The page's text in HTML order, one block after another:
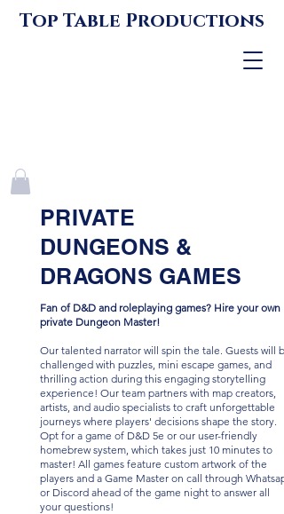
Top Table Productions
PRIVATE
DUNGEONS &
DRAGONS GAMES
Fan of D&D and roleplaying games? Hire your own
private Dungeon Master!
Our talented narrator will spin the tale. Guests will be
challenged with puzzles, mini escape games, and
thrilling action during this engaging storytelling
experience! Our team partners with map creators,
artists, and audio specialists to craft unforgettable
journeys where players' decisions shape the story.
Opt for a game of D&D 5e or our user-friendly
homebrew system, which takes just 10 minutes to
master! All games feature custom artwork of the
players and a Game Master on call through
or Discord ahead of the game night to answer all
your questions!